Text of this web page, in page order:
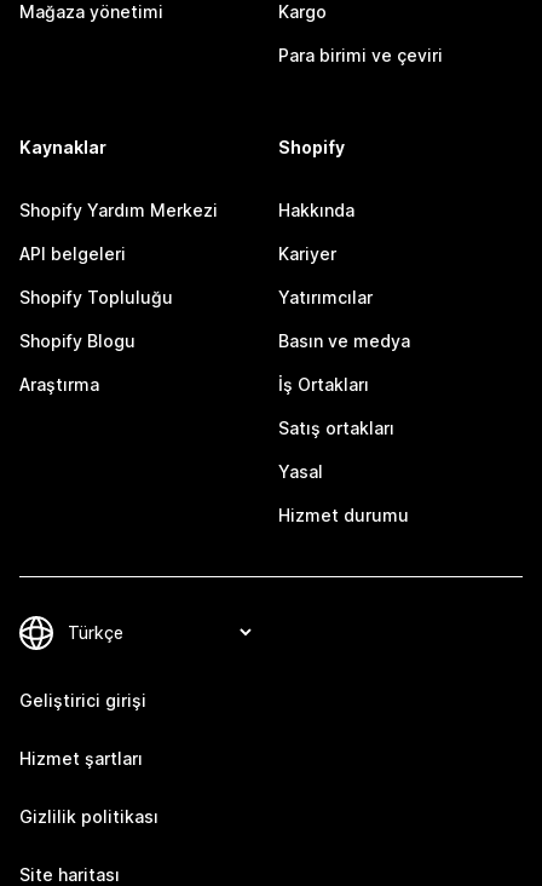
Mağaza yönetimi Kargo
Para birimi ve çeviri
Kaynaklar
Shopify Yardım Merkezi
API belgeleri
Shopify Topluluğu
Shopify Blogu
Araştırma
Shopify
Hakkında
Kariyer
Yatırımcılar
Basın ve medya
İş Ortakları
Satış ortakları
Yasal
Hizmet durumu
Geliştirici girişi
Hizmet şartları
Gizlilik politikası
Site haritası